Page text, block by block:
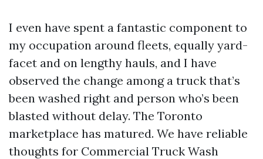
I even have spent a fantastic component to
my occupation around fleets, equally yard-
facet and on lengthy hauls, and I have
observed the change among a truck that’s
been washed right and person who’s been
blasted without delay. The Toronto
marketplace has matured. We have reliable
thoughts for Commercial Truck Wash